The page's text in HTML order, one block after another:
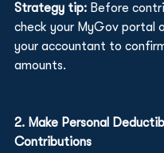
Strategy tip: Before
check your MyGov portal
your accountant to
amounts.
2. Make Personal
Contributions